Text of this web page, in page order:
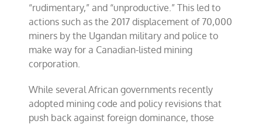
“rudimentary,” and “unproductive.” This led to
actions such as the 2017 displacement of 70,000
miners by the Ugandan military and police to
make way for a Canadian-listed mining
corporation.
While several African governments recently
adopted mining code and policy revisions that
push back against foreign dominance, those